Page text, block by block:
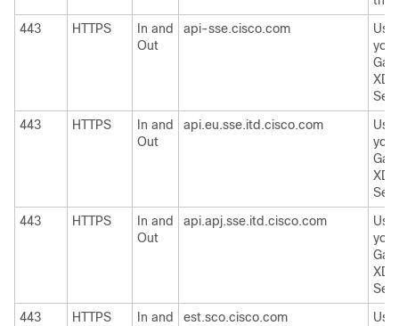
443
HTTPS
In and
Out
api-sse.cisco.com
443
HTTPS
In and
Out
api.eu.sse.itd.cisco.com
443
HTTPS
In and
Out
api.apj.sse.itd.cisco.com
443
HTTPS
In and
est.sco.cisco.com